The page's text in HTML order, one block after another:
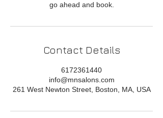
go ahead and book.
Contact Details
6172361440
info@mnsalons.com
261 West Newton Street, Boston, MA, USA